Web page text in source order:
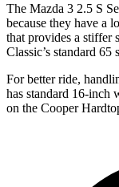
The Mazda 3 2.5 S
because they have a
that provides a stiffer
Classic’s standard 65
For better ride,
has standard 16-inch
on the Cooper